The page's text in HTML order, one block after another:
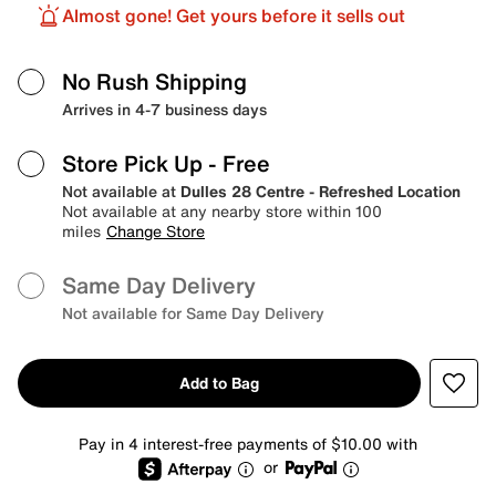
Almost gone! Get yours before it sells out
No Rush Shipping
Arrives in 4-7 business days
Store Pick Up - Free
Not available at Dulles 28 Centre - Refreshed Location
Not available at any nearby store within 100
miles Change Store
Same Day Delivery
Not available for Same Day Delivery
Add to Bag
Pay in 4 interest-free payments of $10.00 with
or